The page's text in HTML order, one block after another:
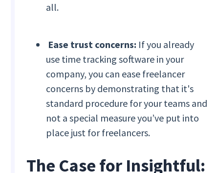
all.
Ease trust concerns: If you already
use time tracking software in your
company, you can ease freelancer
concerns by demonstrating that it's
standard procedure for your teams and
not a special measure you’ve put into
place just for freelancers.
The Case for ‍Insightful: